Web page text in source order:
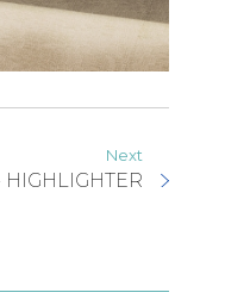
Next